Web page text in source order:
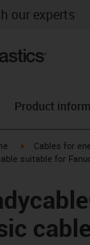
our experts
Product
arrow-right
igus-icon-
Cables for
suitable for